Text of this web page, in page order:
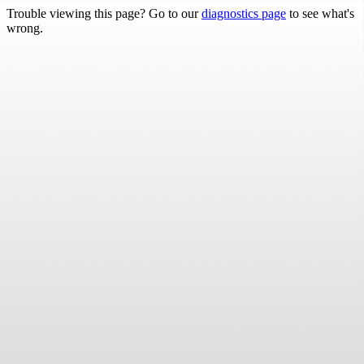
Trouble viewing this page? Go to ourdiagnostics page to see what's
wrong.